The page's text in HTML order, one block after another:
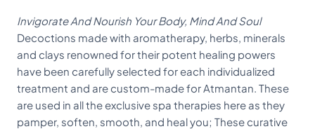
Invigorate And Nourish Your Body, Mind And Soul
Decoctions made with aromatherapy, herbs, minerals
and clays renowned for their potent healing powers
have been carefully selected for each individualized
treatment and are custom-made for Atmantan. These
are used in all the exclusive spa therapies here as they
pamper, soften, smooth, and heal you; These curative